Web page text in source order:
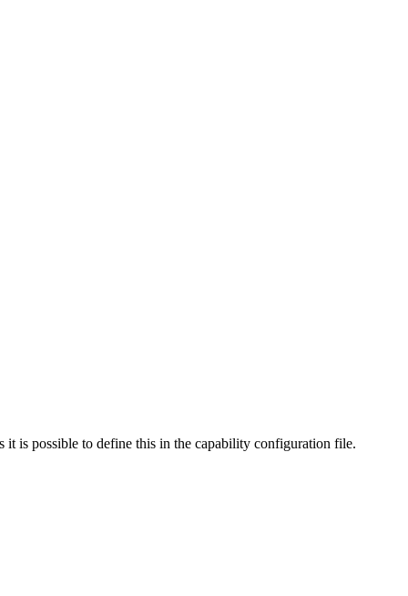
it is possible to define this in the capability configuration file.